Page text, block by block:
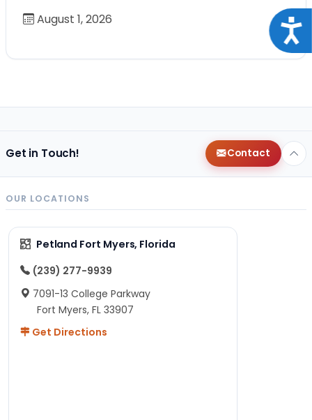
August 1, 2026
Get in Touch! Contact
OUR LOCATIONS
Petland Fort Myers, Florida
(239) 277-9939
7091-13 College Parkway
Fort Myers, FL 33907
Get Directions